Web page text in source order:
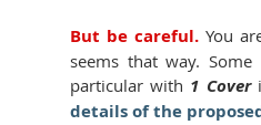
But be careful. You
seems that way.
particular with 1 Cover
details of the